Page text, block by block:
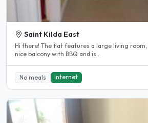
Saint Kilda East
Hi there! The flat features a large living room, a separate toilet, a
nice balcony with BBQ and is..
No meals Internet